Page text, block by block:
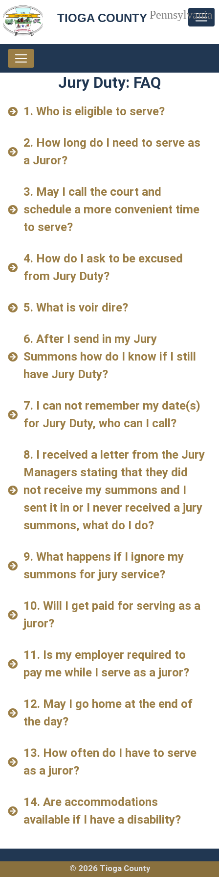
TIOGA COUNTYPennsylvania
Jury Duty: FAQ
1. Who is eligible to serve?
2. How long do I need to serve as
a Juror?
3. May I call the court and
schedule a more convenient time
to serve?
4. How do I ask to be excused
from Jury Duty?
5. What is voir dire?
6. After I send in my Jury
Summons how do I know if I still
have Jury Duty?
7. I can not remember my date(s)
for Jury Duty, who can I call?
8. I received a letter from the Jury
Managers stating that they did
not receive my summons and I
sent it in or I never received a jury
summons, what do I do?
9. What happens if I ignore my
summons for jury service?
10. Will I get paid for serving as a
juror?
11. Is my employer required to
pay me while I serve as a juror?
12. May I go home at the end of
the day?
13. How often do I have to serve
as a juror?
14. Are accommodations
available if I have a disability?
© 2026 Tioga County